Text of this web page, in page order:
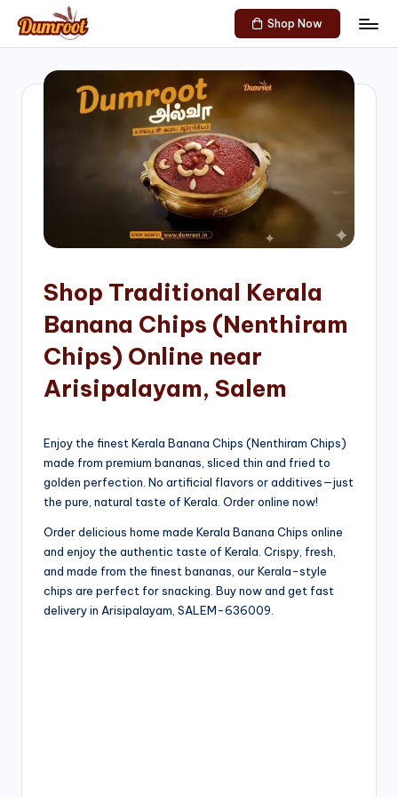
Skip
content
D
Traditional
Sweets
of
Shop Now
Shop Traditional Kerala
Banana Chips (Nenthiram
Chips) Online near
Arisipalayam, Salem
Enjoy the finest Kerala Banana Chips (Nenthiram Chips)
made from premium bananas, sliced thin and fried to
golden perfection. No artificial flavors or additives—just
the pure, natural taste of Kerala. Order online now!
Order delicious home made Kerala Banana Chips online
and enjoy the authentic taste of Kerala. Crispy, fresh,
and made from the finest bananas, our Kerala-style
chips are perfect for snacking. Buy now and get fast
delivery in Arisipalayam, SALEM-636009.